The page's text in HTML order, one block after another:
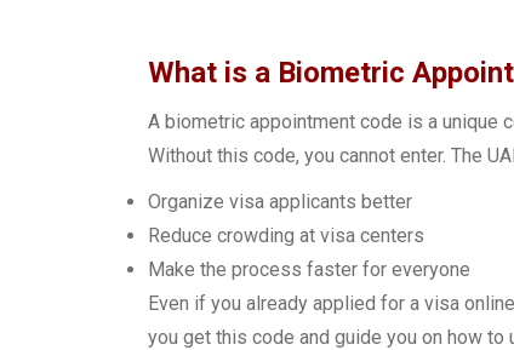
What is a Biometric
A biometric appointment code is a unique
Without this code, you cannot enter. The
Organize visa applicants better
Reduce crowding at visa centers
Make the process faster for everyone
Even if you already applied for a visa
you get this code and guide you on how to